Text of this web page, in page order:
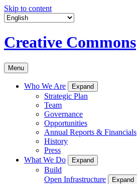
Skip to content
Creative Commons
Menu
Who We Are Expand
Strategic Plan
Team
Governance
Opportunities
Annual Reports & Financials
History
Press
What We Do
Expand
Build
Open Infrastructure
Expand